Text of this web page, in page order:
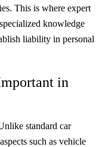
This is where expert
knowledge
liability in personal
in
standard car
such as vehicle